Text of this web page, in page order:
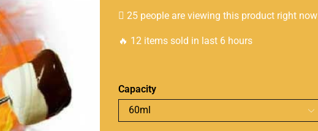
25 people are viewing this product right now
🔥 12 items sold in last 6 hours
Capacity